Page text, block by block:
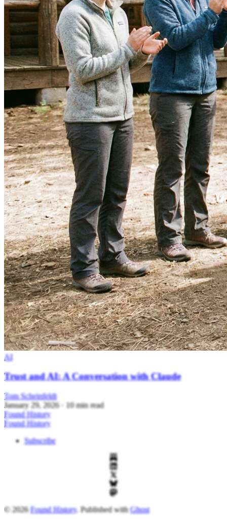
AI
Trust and AI: A Conversation with Claude
Tom Scheinfeldt
January 29, 2026· 10 min read
Found History
Found History
Subscribe
© 2026Found History. Published withGhost